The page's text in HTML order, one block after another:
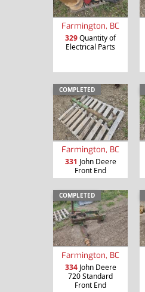
Farmington, BC
329Quantity of
Electrical Parts
COMPLETED
Farmington, BC
331 John Deere
Front End
COMPLETED
Farmington, BC
334John Deere
720 Standard
Front End